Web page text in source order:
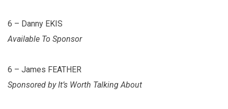
6 – Danny EKIS
Available To Sponsor
6 – James FEATHER
Sponsored by It’s Worth Talking About